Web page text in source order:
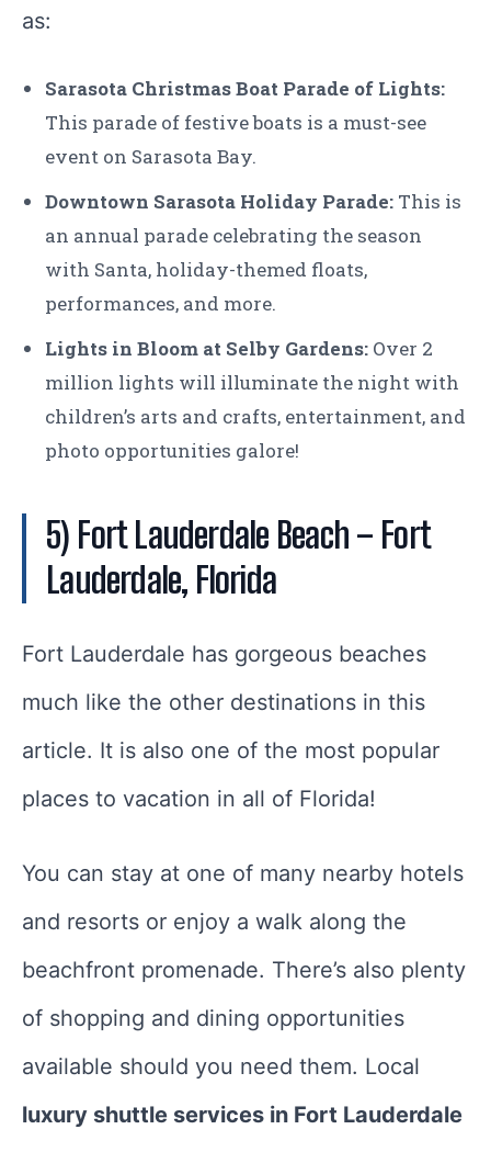
as:
Sarasota Christmas Boat Parade of Lights:
This parade of festive boats is a must-see
event on Sarasota Bay.
Downtown Sarasota Holiday Parade: This is
an annual parade celebrating the season
with Santa, holiday-themed floats,
performances, and more.
Lights in Bloom at Selby Gardens: Over 2
million lights will illuminate the night with
children’s arts and crafts, entertainment, and
photo opportunities galore!
5) Fort Lauderdale Beach – Fort
Lauderdale, Florida
Fort Lauderdale has gorgeous beaches
much like the other destinations in this
article. It is also one of the most popular
places to vacation in all of Florida!
You can stay at one of many nearby hotels
and resorts or enjoy a walk along the
beachfront promenade. There’s also plenty
of shopping and dining opportunities
available should you need them. Local
luxury shuttle services in Fort Lauderdale